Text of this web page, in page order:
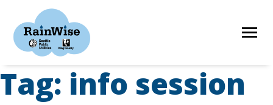
content
HOME
Tag: info session